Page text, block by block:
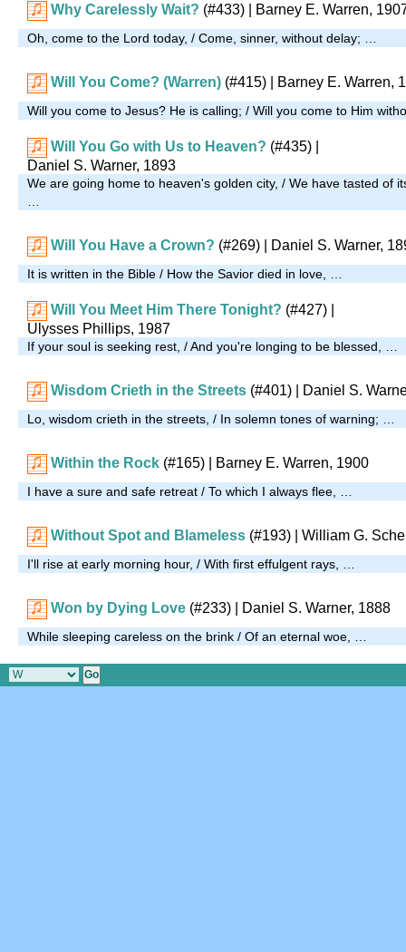
Why Carelessly Wait? (#433) | Barney E. Warren,
Oh, come to the Lord today, / Come, sinner, without delay; …
Will You Come? (Warren) (#415) | Barney E. Warren,
Will you come to Jesus? He is calling; / Will you come to Him
Will You Go with Us to Heaven? (#435)
Daniel S. Warner, 1893
We are going home to heaven's golden city, / We have tasted of
Will You Have a Crown? (#269) | Daniel S. Warner,
It is written in the Bible / How the Savior died in love, …
Will You Meet Him There Tonight? (#427)
Ulysses Phillips, 1987
If your soul is seeking rest, / And you're longing to be blessed, …
Wisdom Crieth in the Streets (#401) | Daniel S.
Lo, wisdom crieth in the streets, / In solemn tones of warning; …
Within the Rock (#165) | Barney E. Warren, 1900
I have a sure and safe retreat / To which I always flee, …
Without Spot and Blameless (#193) | William G.
I'll rise at early morning hour, / With first effulgent rays, …
Won by Dying Love (#233) | Daniel S. Warner, 1888
While sleeping careless on the brink / Of an eternal woe, …